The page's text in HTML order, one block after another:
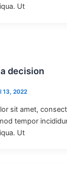
Ut
decision
13, 2022
sit amet,
tempor
Ut